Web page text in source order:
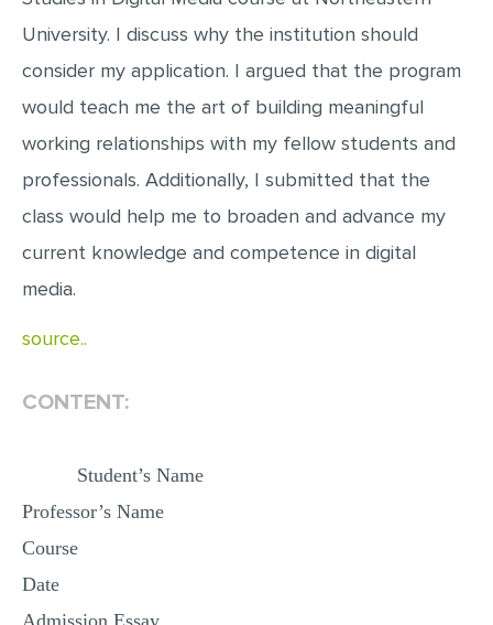
REACTION PAPER
POWERPOINT PRESENTATION
STATISTICS PROJECT
MULTIPLE CHOICE QUESTIONS
RESUME WRITING
University. I discuss why the institution should
consider my application. I argued that the program
would teach me the art of building meaningful
working relationships with my fellow students and
professionals. Additionally, I submitted that the
class would help me to broaden and advance my
current knowledge and competence in digital
media.
source..
CONTENT:
Student’s Name
Professor’s Name
Course
Date
Admission Essay